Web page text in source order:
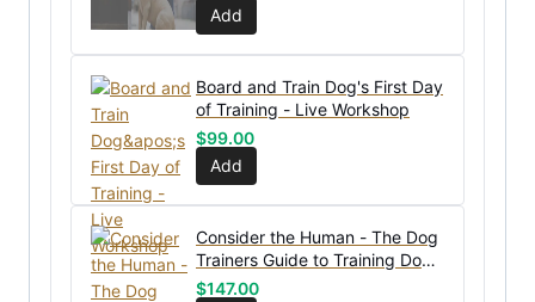
Add
Board and Train Dog's First Day
of Training - Live Workshop
$99.00
Add
Consider the Human - The Dog
Trainers Guide to Training Dog
OWNERS
$147.00